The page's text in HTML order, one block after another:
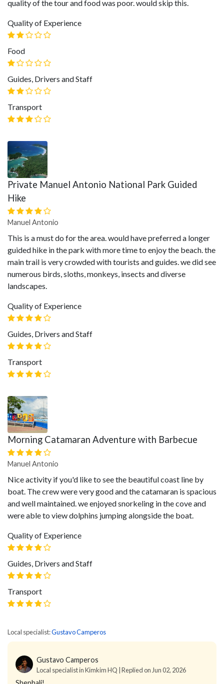
quality of the tour and food was poor. would skip this.
Quality of Experience
Food
Guides, Drivers and Staff
Transport
Private Manuel Antonio National Park Guided
Hike
Manuel Antonio
This is a must do for the area. would have preferred a longer
guided hike in the park with more time to enjoy the beach. the
main trail is very crowded with tourists and guides. we did see
numerous birds, sloths, monkeys, insects and diverse
landscapes.
Quality of Experience
Guides, Drivers and Staff
Transport
Morning Catamaran Adventure with Barbecue
Manuel Antonio
Nice activity if you'd like to see the beautiful coast line by
boat. The crew were very good and the catamaran is spacious
and well maintained. we enjoyed snorkeling in the cove and
were able to view dolphins jumping alongside the boat.
Quality of Experience
Guides, Drivers and Staff
Transport
Local specialist:Gustavo Camperos
Gustavo Camperos
Local specialist in Kimkim HQ | Replied on Jun 02, 2026